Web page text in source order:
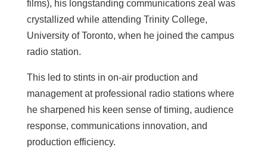
films), his longstanding communications zeal was
crystallized while attending Trinity College,
University of Toronto, when he joined the campus
radio station.
This led to stints in on-air production and
management at professional radio stations where
he sharpened his keen sense of timing, audience
response, communications innovation, and
production efficiency.